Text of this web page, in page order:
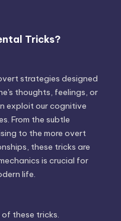
Tricks?
strategies designed
thoughts, feelings, or
exploit our cognitive
From the subtle
to the more overt
these tricks are
is crucial for
life.
these tricks.